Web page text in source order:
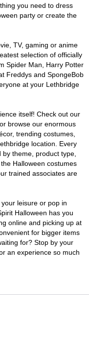
you need to dress
party or create the
TV, gaming or anime
selection of officially
Spider Man, Harry Potter
Freddys and SpongeBob
at your Lethbridge
itself! Check out our
browse our enormous
trending costumes,
location. Every
theme, product type,
Halloween costumes
trained associates are
leisure or pop in
Halloween has you
online and picking up at
for bigger items
for? Stop by your
an experience so much